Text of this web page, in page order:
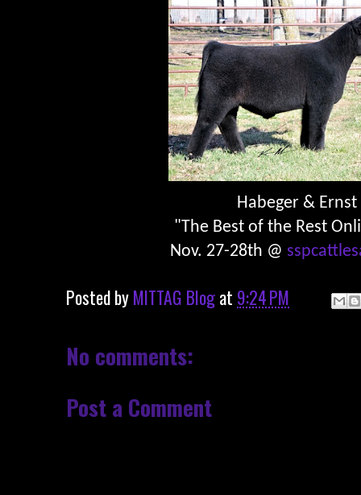
Habeger & Ernst
"The Best of the Rest
Nov. 27-28th @
Posted byMITTAG Blogat 9:24 PM
No comments:
Post a Comment